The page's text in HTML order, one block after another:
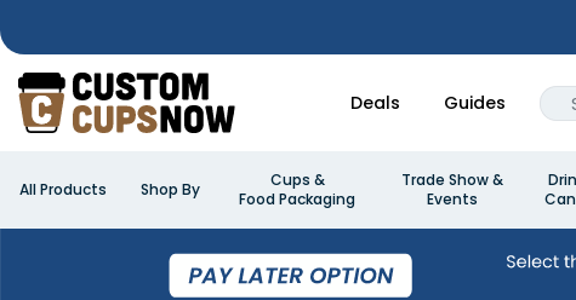
Deals Guides
All Products Shop By
Cups &
Food Packaging
Trade Show &
Events